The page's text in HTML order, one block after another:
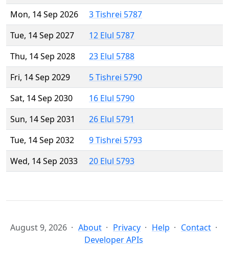
Mon, 14 Sep 2026
3 Tishrei 5787
Tue, 14 Sep 2027
12 Elul 5787
Thu, 14 Sep 2028
23 Elul 5788
Fri, 14 Sep 2029
5 Tishrei 5790
Sat, 14 Sep 2030
16 Elul 5790
Sun, 14 Sep 2031
26 Elul 5791
Tue, 14 Sep 2032
9 Tishrei 5793
Wed, 14 Sep 2033
20 Elul 5793
August 9, 2026 About Privacy Help
Contact
Developer APIs